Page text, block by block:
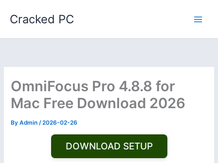
Cracked PC
OmniFocus Pro 4.8.8 for
Mac Free Download 2026
ByAdmin/2026-02-26
DOWNLOAD SETUP